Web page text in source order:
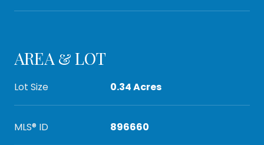
AREA & LOT
Lot Size 0.34 Acres
MLS® ID 896660